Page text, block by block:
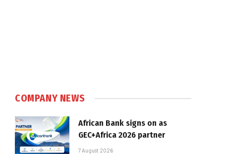
COMPANY NEWS
African Bank signs on as
GEC+Africa 2026 partner
7 August 2026